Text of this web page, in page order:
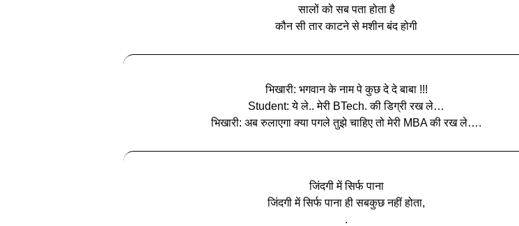
सालों को सब पता होता है
कौन सी तार काटने से मशीन बंद होगी
भिखारी: भगवान के नाम पे कुछ दे दे बाबा !!!
Student: ये ले.. मेरी BTech. की डिग्री रख ले…
भिखारी: अब रुलाएगा क्या पगले तुझे चाहिए तो मेरी MBA की रख ले….
जिंदगी में सिर्फ पाना
जिंदगी में सिर्फ पाना ही सबकुछ नहीं होता,
.